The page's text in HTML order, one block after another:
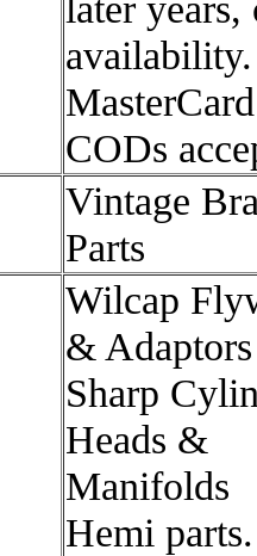
CODs
Vintage
Parts
Wilcap
& Adaptors
Sharp
Heads &
Manifolds
Hemi parts.